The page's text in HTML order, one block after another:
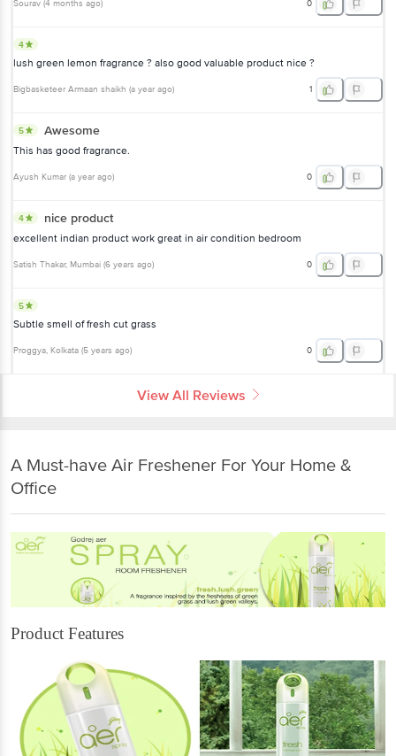
Sourav (4 months ago) 0
4
lush green lemon fragrance ? also good valuable product nice ?
Bigbasketeer Armaan shaikh (a year ago) 1
5 Awesome
This has good fragrance.
Ayush Kumar (a year ago) 0
4 nice product
excellent indian product work great in air condition bedroom
Satish Thakar, Mumbai (6 years ago) 0
5
Subtle smell of fresh cut grass
Proggya, Kolkata (5 years ago) 0
View All Reviews
A Must-have Air Freshener For Your Home &
Office
Product Features